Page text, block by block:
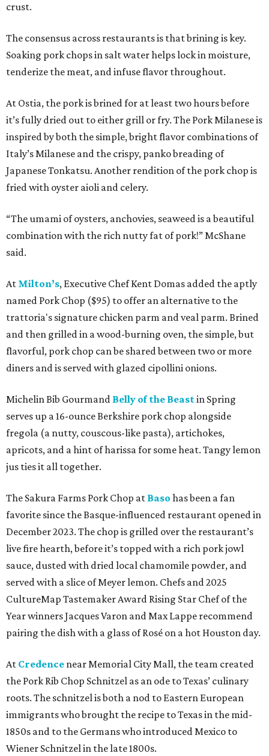
crust.
The consensus across restaurants is that brining is key.
Soaking pork chops in salt water helps lock in moisture,
tenderize the meat, and infuse flavor throughout.
At Ostia, the pork is brined for at least two hours before
it’s fully dried out to either grill or fry. The Pork Milanese is
inspired by both the simple, bright flavor combinations of
Italy’s Milanese and the crispy, panko breading of
Japanese Tonkatsu. Another rendition of the pork chop is
fried with oyster aioli and celery.
“The umami of oysters, anchovies, seaweed is a beautiful
combination with the rich nutty fat of pork!” McShane
said.
At Milton’s, Executive Chef Kent Domas added the aptly
named Pork Chop ($95) to offer an alternative to the
trattoria's signature chicken parm and veal parm. Brined
and then grilled in a wood-burning oven, the simple, but
flavorful, pork chop can be shared between two or more
diners and is served with glazed cipollini onions.
Michelin Bib Gourmand Belly of the Beastin Spring
serves up a 16-ounce Berkshire pork chop alongside
fregola (a nutty, couscous-like pasta), artichokes,
apricots, and a hint of harissa for some heat. Tangy lemon
jus ties it all together.
The Sakura Farms Pork Chop at Baso has been a fan
favorite since the Basque-influenced restaurant opened in
December 2023. The chop is grilled over the restaurant’s
live fire hearth, before it’s topped with a rich pork jowl
sauce, dusted with dried local chamomile powder, and
served with a slice of Meyer lemon. Chefs and 2025
CultureMap Tastemaker Award Rising Star Chef of the
Year winners Jacques Varon and Max Lappe recommend
pairing the dish with a glass of Rosé on a hot Houston day.
At Credence near Memorial City Mall, the team created
the Pork Rib Chop Schnitzel as an ode to Texas’ culinary
roots. The schnitzel is both a nod to Eastern European
immigrants who brought the recipe to Texas in the mid-
1850s and to the Germans who introduced Mexico to
Wiener Schnitzel in the late 1800s.